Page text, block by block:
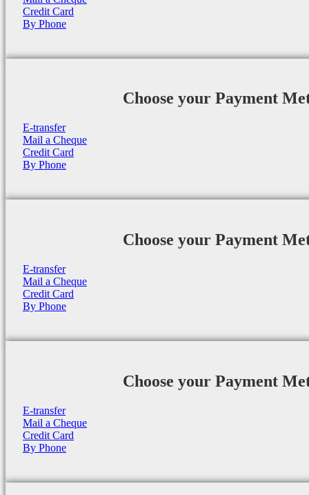
Credit Card
By Phone
Choose your Payment
E-transfer
Mail a Cheque
Credit Card
By Phone
Choose your Payment
E-transfer
Mail a Cheque
Credit Card
By Phone
Choose your Payment
E-transfer
Mail a Cheque
Credit Card
By Phone